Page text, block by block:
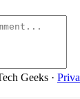
Geeks ·